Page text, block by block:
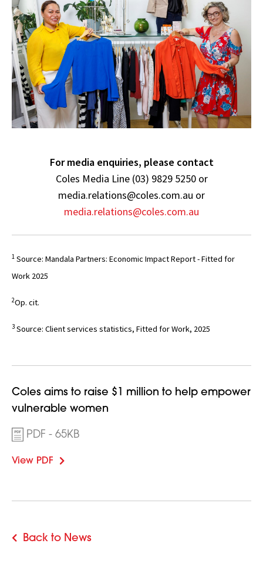
For media enquiries, please contact
Coles Media Line (03) 9829 5250 or
media.relations@coles.com.au or
media.relations@coles.com.au
1 Source: Mandala Partners: Economic Impact Report - Fitted for
Work 2025
2Op. cit.
3 Source: Client services statistics, Fitted for Work, 2025
Coles aims to raise $1 million to help empower
vulnerable women
PDF - 65KB
View PDF
Opens
in
window
Back to News